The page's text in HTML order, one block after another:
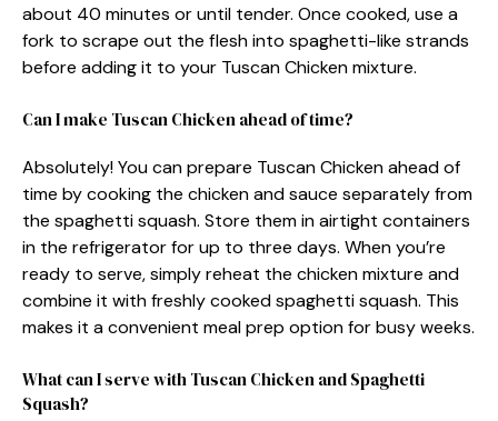
about 40 minutes or until tender. Once cooked, use a
fork to scrape out the flesh into spaghetti-like strands
before adding it to your Tuscan Chicken mixture.
Can I make Tuscan Chicken ahead of time?
Absolutely! You can prepare Tuscan Chicken ahead of
time by cooking the chicken and sauce separately from
the spaghetti squash. Store them in airtight containers
in the refrigerator for up to three days. When you’re
ready to serve, simply reheat the chicken mixture and
combine it with freshly cooked spaghetti squash. This
makes it a convenient meal prep option for busy weeks.
What can I serve with Tuscan Chicken and Spaghetti
Squash?